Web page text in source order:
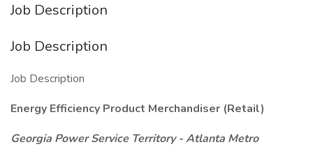
Job Description
Job Description
Job Description
Energy Efficiency Product Merchandiser (Retail)
Georgia Power Service Territory - Atlanta Metro